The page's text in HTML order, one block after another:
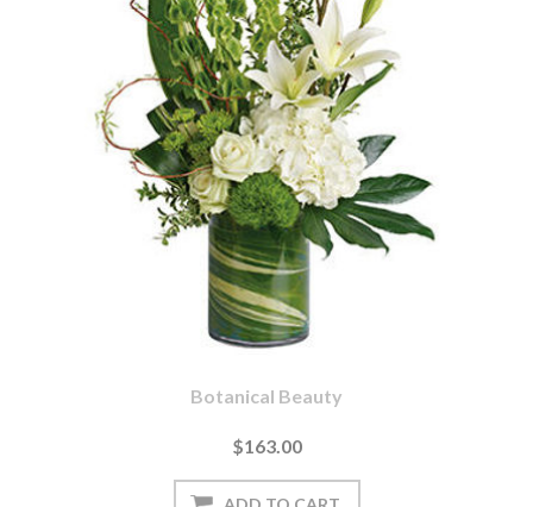
Botanical Beauty
$163.00